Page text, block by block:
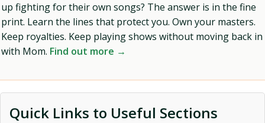
up fighting for their own songs? The answer is in the fine
print. Learn the lines that protect you. Own your masters.
Keep royalties. Keep playing shows without moving back in
with Mom. Find out more →
Quick Links to Useful Sections